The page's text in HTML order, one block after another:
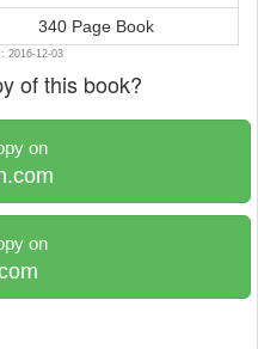
340 Page Book
2016-12-03
of this book?
on
on